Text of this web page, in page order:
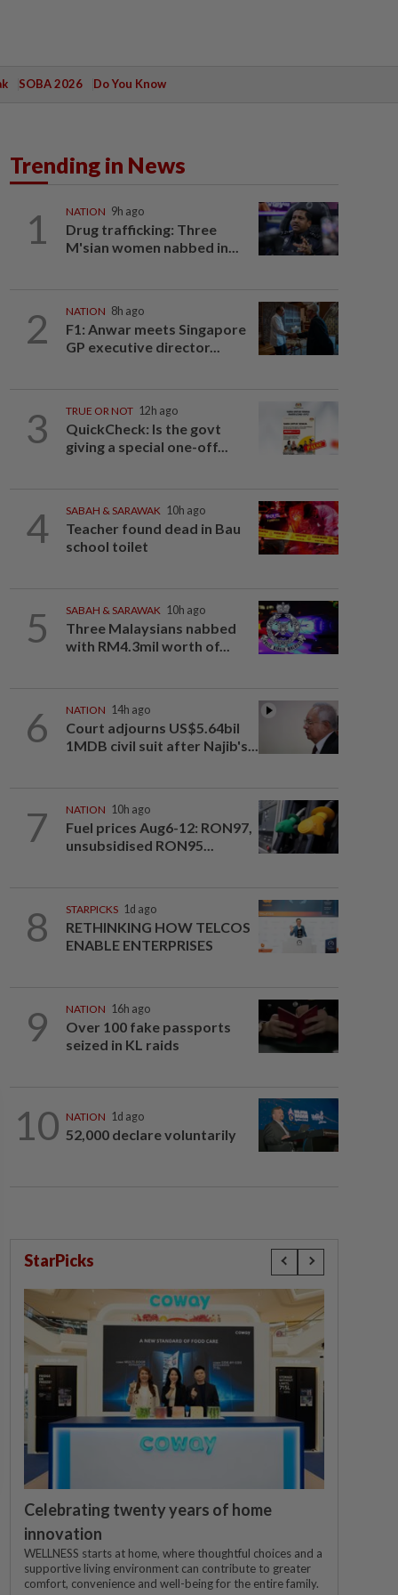
SOBA 2026 Do You Know
Trending in News
1 NATION 9h ago
Drug trafficking: Three
M'sian women nabbed in...
2 NATION 8h ago
F1: Anwar meets Singapore
GP executive director...
3 TRUE OR NOT 12h ago
QuickCheck: Is the govt
giving a special one-off...
4 SABAH & SARAWAK 10h ago
Teacher found dead in Bau
school toilet
5 SABAH & SARAWAK 10h ago
Three Malaysians nabbed
with RM4.3mil worth of...
6 NATION 14h ago
Court adjourns US$5.64bil
1MDB civil suit after Najib's...
7 NATION 10h ago
Fuel prices Aug6-12: RON97,
unsubsidised RON95...
8 STARPICKS 1d ago
RETHINKING HOW TELCOS
ENABLE ENTERPRISES
9 NATION 16h ago
Over 100 fake passports
seized in KL raids
10 NATION 1d ago
52,000 declare voluntarily
StarPicks
Celebrating twenty years of home
innovation
WELLNESS starts at home, where thoughtful choices and a
supportive living environment can contribute to greater
comfort, convenience and well-being for the entire family.